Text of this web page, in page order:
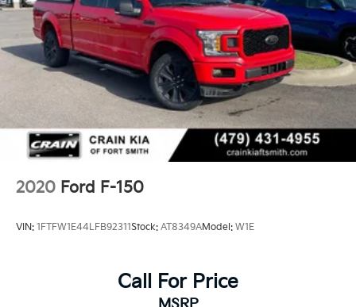
2020 Ford F-150
VIN: 1FTFW1E44LFB92311Stock: AT8349AModel: W1E
Call For Price